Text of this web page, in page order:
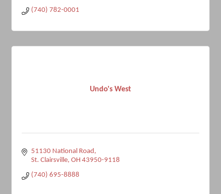
(740) 782-0001
Undo's West
51130 National Road
St. Clairsville OH 43950-9118
(740) 695-8888